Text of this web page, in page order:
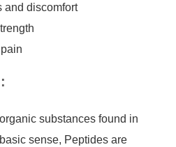
and discomfort
:
substances found in
sense, Peptides are